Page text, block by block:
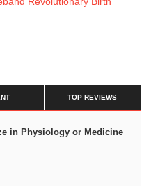
TOP REVIEWS
in Physiology or Medicine